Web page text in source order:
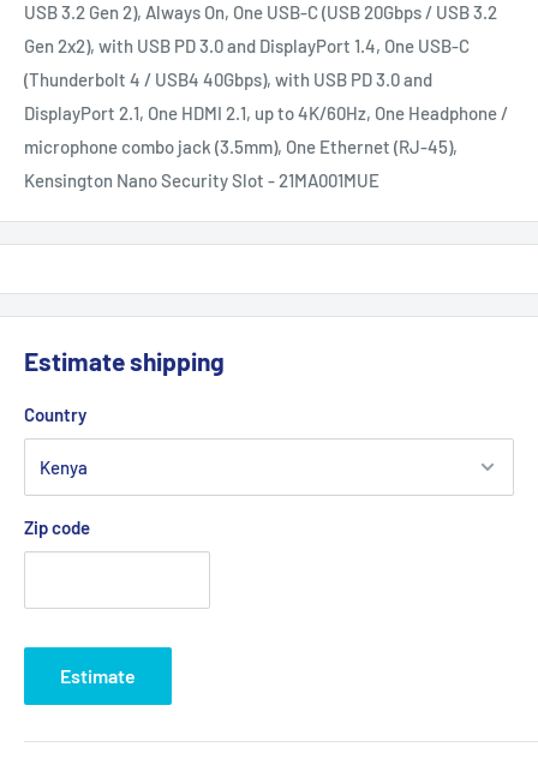
USB 3.2 Gen 2), Always On, One USB-C (USB 20Gbps / USB 3.2
Gen 2x2), with USB PD 3.0 and DisplayPort 1.4, One USB-C
(Thunderbolt 4 / USB4 40Gbps), with USB PD 3.0 and
DisplayPort 2.1, One HDMI 2.1, up to 4K/60Hz, One Headphone /
microphone combo jack (3.5mm), One Ethernet (RJ-45),
Kensington Nano Security Slot - 21MA001MUE
Estimate shipping
Country
Zip code
Estimate